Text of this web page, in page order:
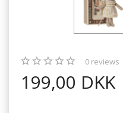
0 reviews
199,00 DKK